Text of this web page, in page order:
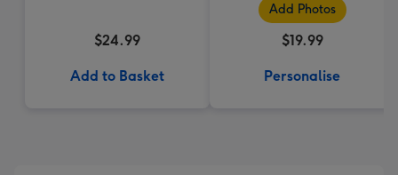
$24.99
Add to Basket
Add Photos
$19.99
Personalise